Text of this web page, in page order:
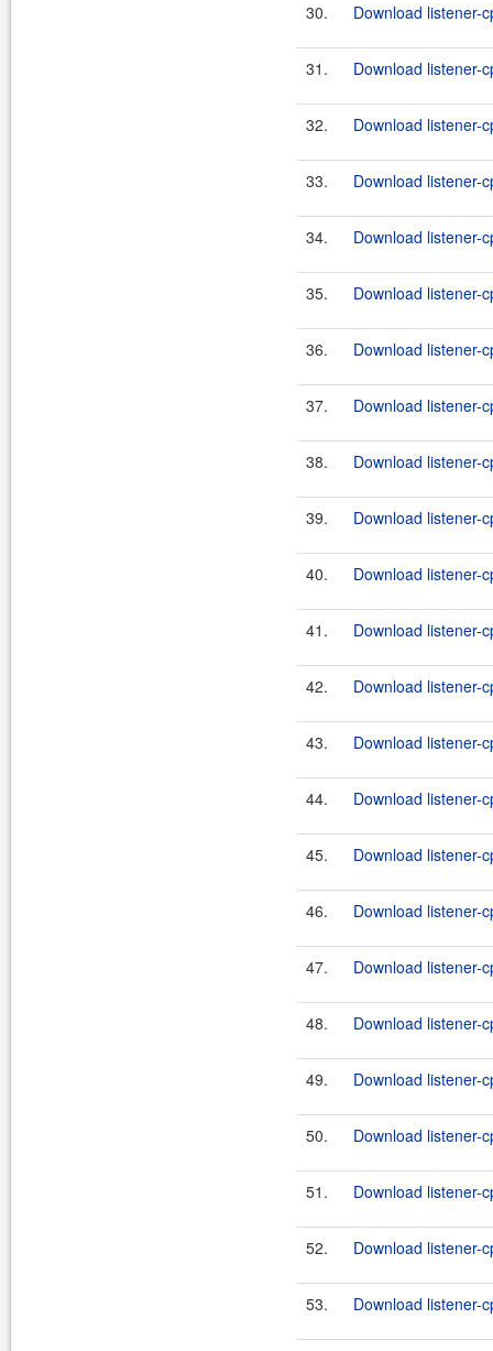
30. Download listener-
31. Download listener-
32. Download listener-
33. Download listener-
34. Download listener-
35. Download listener-
36. Download listener-
37. Download listener-
38. Download listener-
39. Download listener-
40. Download listener-
41. Download listener-
42. Download listener-
43. Download listener-
44. Download listener-
45. Download listener-
46. Download listener-
47. Download listener-
48. Download listener-
49. Download listener-
50. Download listener-
51. Download listener-
52. Download listener-
53. Download listener-